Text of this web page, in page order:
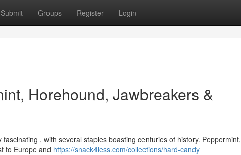
Submit Groups Register Login
Horehound, Jawbreakers &
, with several staples boasting centuries of history. Peppermint,
to Europe and https://snack4less.com/collections/hard-candy